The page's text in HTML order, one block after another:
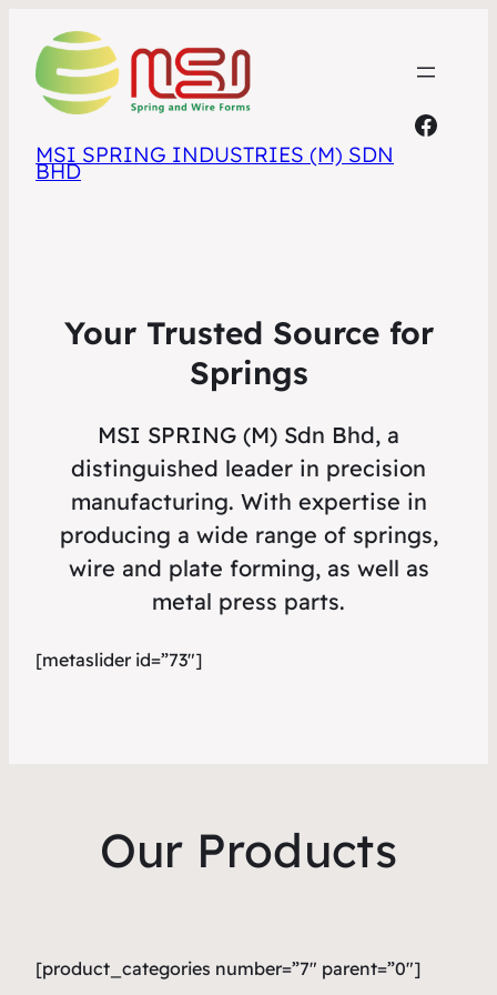
MSI SPRING INDUSTRIES (M) SDN
BHD
Your Trusted Source for
Springs
MSI SPRING (M) Sdn Bhd, a
distinguished leader in precision
manufacturing. With expertise in
producing a wide range of springs,
wire and plate forming, as well as
metal press parts.
[metaslider id=”73″]
Our Products
[product_categories number=”7″ parent=”0″]